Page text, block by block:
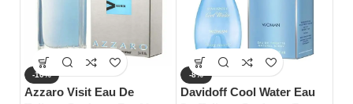
-10%
Azzaro Visit Eau De
-8%
Davidoff Cool Water Eau